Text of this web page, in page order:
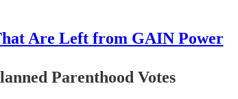
Are Left from GAIN Power
Parenthood Votes